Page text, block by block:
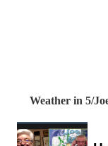
Weather in 5/